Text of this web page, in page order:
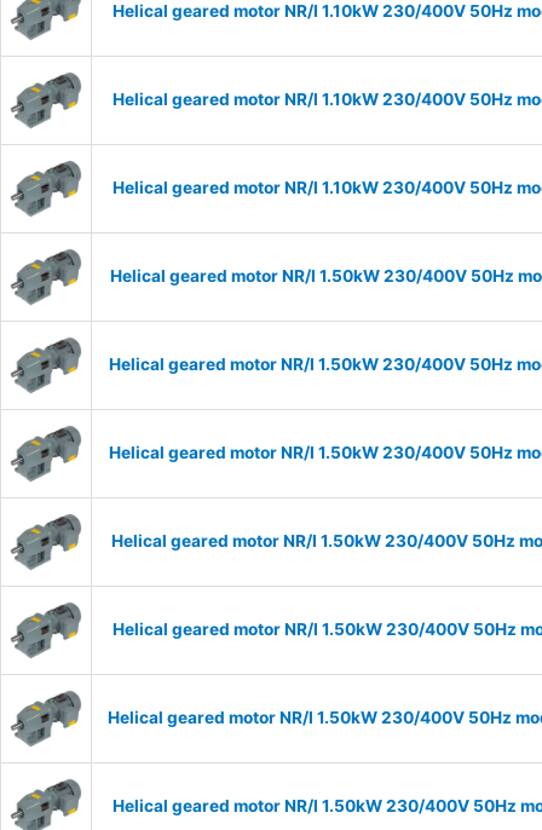
Helical geared motor NR/I 1.10kW 230/400V 50Hz
Helical geared motor NR/I 1.10kW 230/400V 50Hz
Helical geared motor NR/I 1.10kW 230/400V 50Hz
Helical geared motor NR/I 1.50kW 230/400V 50Hz
Helical geared motor NR/I 1.50kW 230/400V 50Hz
Helical geared motor NR/I 1.50kW 230/400V 50Hz
Helical geared motor NR/I 1.50kW 230/400V 50Hz
Helical geared motor NR/I 1.50kW 230/400V 50Hz
Helical geared motor NR/I 1.50kW 230/400V 50Hz
Helical geared motor NR/I 1.50kW 230/400V 50Hz